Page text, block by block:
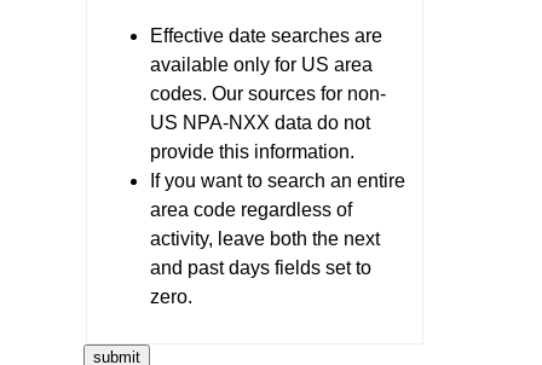
Effective date searches are
available only for US area
codes. Our sources for non-
US NPA-NXX data do not
provide this information.
If you want to search an entire
area code regardless of
activity, leave both the next
and past days fields set to
zero.